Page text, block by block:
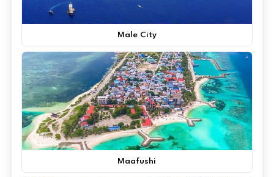
Male City
Maafushi